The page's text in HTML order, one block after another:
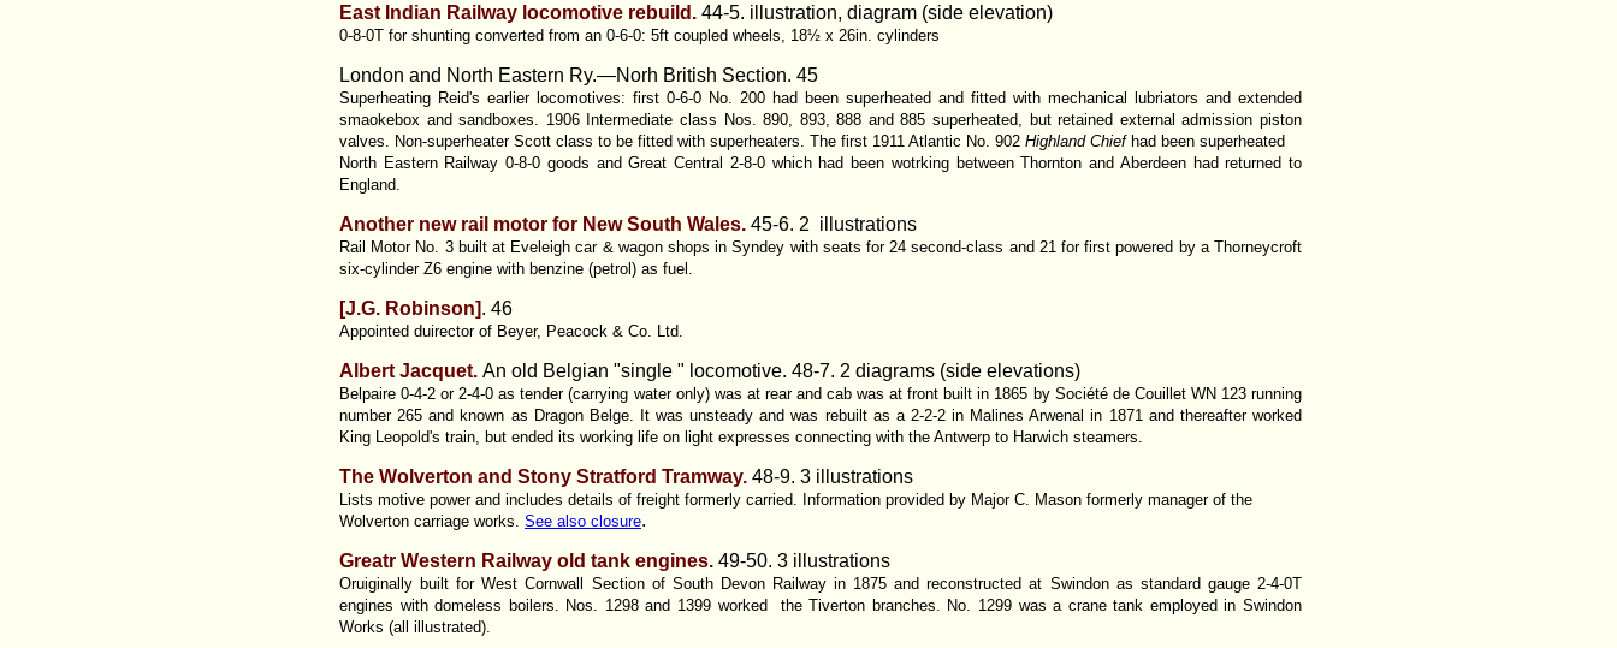
East Indian Railway locomotive rebuild. 44-5. illustration, diagram (side elevation)
0-8-0T for shunting converted from an 0-6-0: 5ft coupled wheels, 18½ x 26in. cylinders
London and North Eastern Ry.—Norh British Section. 45
Superheating Reid's earlier locomotives: first 0-6-0 No. 200 had been superheated and fitted with mechanical lubriators and extended
smaokebox and sandboxes. 1906 Intermediate class Nos. 890, 893, 888 and 885 superheated, but retained external admission piston
valves. Non-superheater Scott class to be fitted with superheaters. The first 1911 Atlantic No. 902 Highland Chiefhad been superheated
North Eastern Railway 0-8-0 goods and Great Central 2-8-0 which had been wotrking between Thornton and Aberdeen had returned to
England.
Another new rail motor for New South Wales. 45-6. 2 illustrations
Rail Motor No. 3 built at Eveleigh car & wagon shops in Syndey with seats for 24 second-class and 21 for first powered by a Thorneycroft
six-cylinder Z6 engine with benzine (petrol) as fuel.
[J.G. Robinson]. 46
Appointed duirector of Beyer, Peacock & Co. Ltd.
Albert Jacquet. An old Belgian "single " locomotive. 48-7. 2 diagrams (side elevations)
Belpaire 0-4-2 or 2-4-0 as tender (carrying water only) was at rear and cab was at front built in 1865 by Société de Couillet WN 123 running
number 265 and known as Dragon Belge. It was unsteady and was rebuilt as a 2-2-2 in Malines Arwenal in 1871 and thereafter worked
King Leopold's train, but ended its working life on light expresses connecting with the Antwerp to Harwich steamers.
The Wolverton and Stony Stratford Tramway. 48-9. 3 illustrations
Lists motive power and includes details of freight formerly carried. Information provided by Major C. Mason formerly manager of the
Wolverton carriage works. See also closure.
Greatr Western Railway old tank engines. 49-50. 3 illustrations
Oruiginally built for West Cornwall Section of South Devon Railway in 1875 and reconstructed at Swindon as standard gauge 2-4-0T
engines with domeless boilers. Nos. 1298 and 1399 worked the Tiverton branches. No. 1299 was a crane tank employed in Swindon
Works (all illustrated).